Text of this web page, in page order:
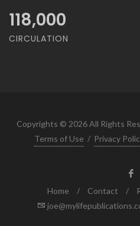
118,000
CIRCULATION
Copyrights © 2026 All Rights
Terms of Use / Privacy
Home / Contact /